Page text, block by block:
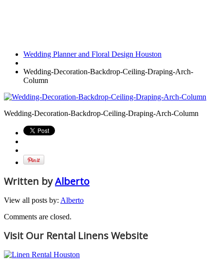
Wedding Planner and Floral Design Houston
Wedding-Decoration-Backdrop-Ceiling-Draping-Arch-
Column
Wedding-Decoration-Backdrop-Ceiling-Draping-Arch-Column
Written byAlberto
View all posts by: Alberto
Comments are closed.
Visit Our Rental Linens Website